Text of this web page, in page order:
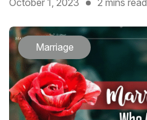
October 1, 2023 2 mins read
Marriage